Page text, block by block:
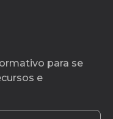
para se
e